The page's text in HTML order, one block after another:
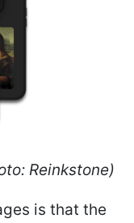
Reinkstone)
is that the